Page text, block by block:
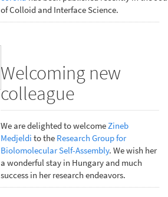
of Colloid and Interface Science.
Welcoming new
colleague
We are delighted to welcome Zineb
Medjeldi to the Research Group for
Biolomolecular Self-Assembly. We wish her
a wonderful stay in Hungary and much
success in her research endeavors.